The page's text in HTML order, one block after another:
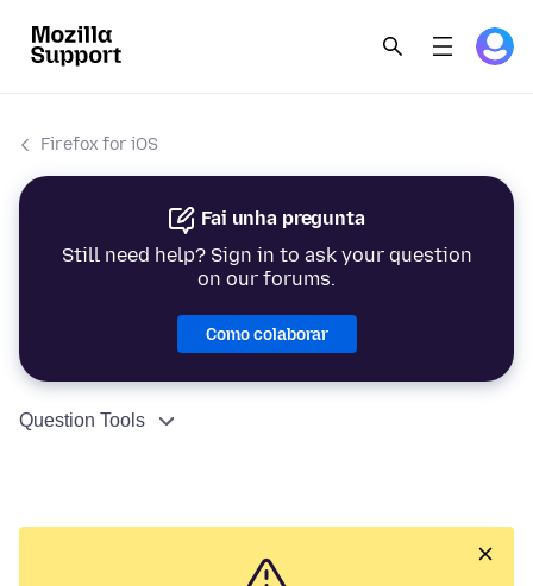
Firefox for iOS
Fai unha pregunta
Still need help? Sign in to ask your question
on our forums.
Como colaborar
Question Tools